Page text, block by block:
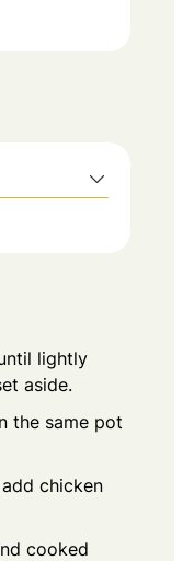
lightly
aside.
the same pot
chicken
cooked